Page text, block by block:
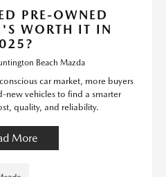
PRE-OWNED
WORTH IT IN
Beach Mazda
car market, more buyers
vehicles to find a smarter
quality, and reliability.
More